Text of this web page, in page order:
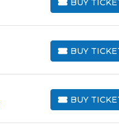
BUY
BUY TICKETS
BUY
BUY TICKETS
BUY
BUY TICKETS